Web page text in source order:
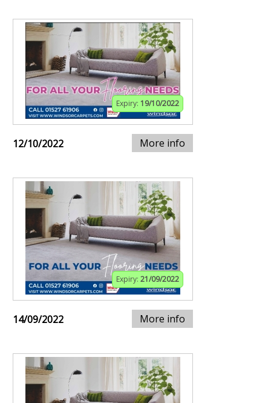
Expiry: 19/10/2022
12/10/2022 More info
Expiry: 21/09/2022
14/09/2022 More info